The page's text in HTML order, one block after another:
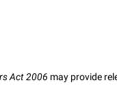
Act 2006 may provide